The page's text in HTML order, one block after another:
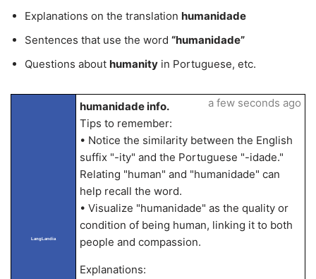
Explanations on the translation humanidade
Sentences that use the word “humanidade”
Questions about humanity in Portuguese, etc.
LangLandia
humanidade info.
Tips to remember:
• Notice the similarity between the English
suffix "-ity" and the Portuguese "-idade."
Relating "human" and "humanidade" can
help recall the word.
• Visualize "humanidade" as the quality or
condition of being human, linking it to both
people and compassion.
Explanations:
a few seconds ago